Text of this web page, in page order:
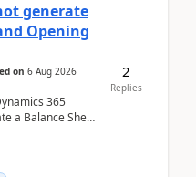
generate
Opening
on 6 Aug 2026
365
a Balance Sheet
2
Replies